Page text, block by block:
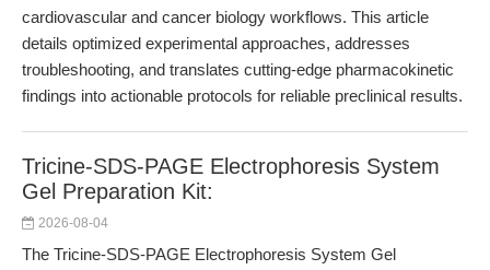
cardiovascular and cancer biology workflows. This article
details optimized experimental approaches, addresses
troubleshooting, and translates cutting-edge pharmacokinetic
findings into actionable protocols for reliable preclinical results.
Tricine-SDS-PAGE Electrophoresis System
Gel Preparation Kit:
2026-08-04
The Tricine-SDS-PAGE Electrophoresis System Gel